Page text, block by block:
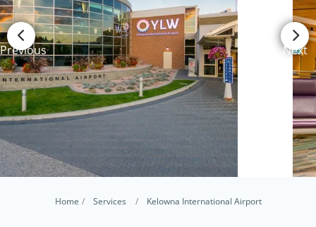
Previous Next
Home Services Kelowna International Airport